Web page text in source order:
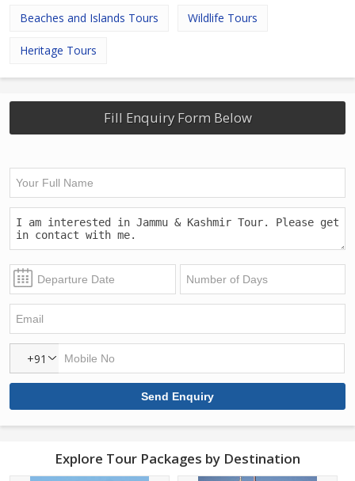
Beaches and Islands Tours Wildlife Tours
Heritage Tours
Fill Enquiry Form Below
+91
Explore Tour Packages by Destination